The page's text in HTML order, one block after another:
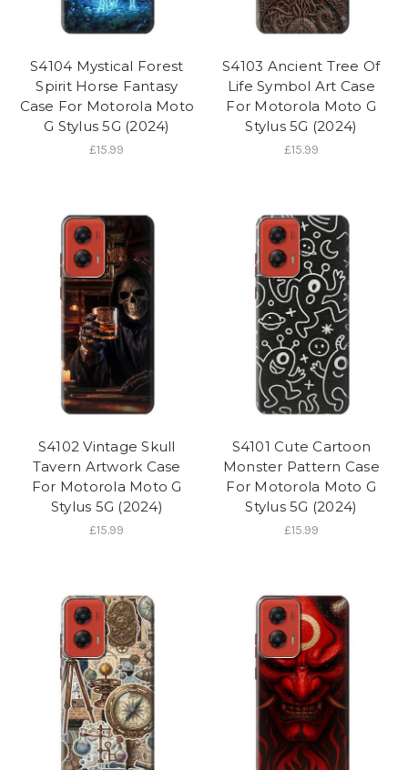
S4104 Mystical Forest
Spirit Horse Fantasy
Case For Motorola Moto
G Stylus 5G (2024)
£15.99
S4103 Ancient Tree Of
Life Symbol Art Case
For Motorola Moto G
Stylus 5G (2024)
£15.99
S4102 Vintage Skull
Tavern Artwork Case
For Motorola Moto G
Stylus 5G (2024)
£15.99
S4101 Cute Cartoon
Monster Pattern Case
For Motorola Moto G
Stylus 5G (2024)
£15.99